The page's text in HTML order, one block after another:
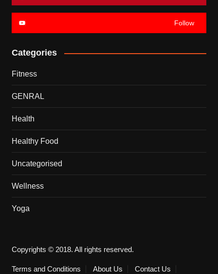
Follow
Categories
Fitness
GENRAL
Health
Healthy Food
Uncategorised
Wellness
Yoga
Copyrights © 2018. All rights reserved.
Terms and Conditions About Us Contact Us